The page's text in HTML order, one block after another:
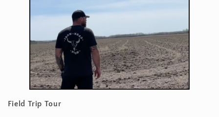
Field Trip Tour